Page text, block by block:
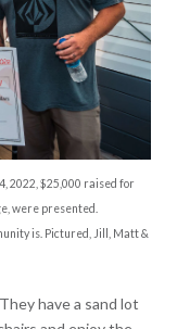
2022, $25,000 raised for
were presented.
is. Pictured, Jill, Matt &
have a sand lot